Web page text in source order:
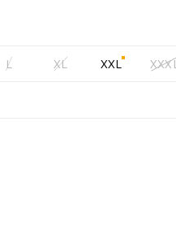
L XL XXL